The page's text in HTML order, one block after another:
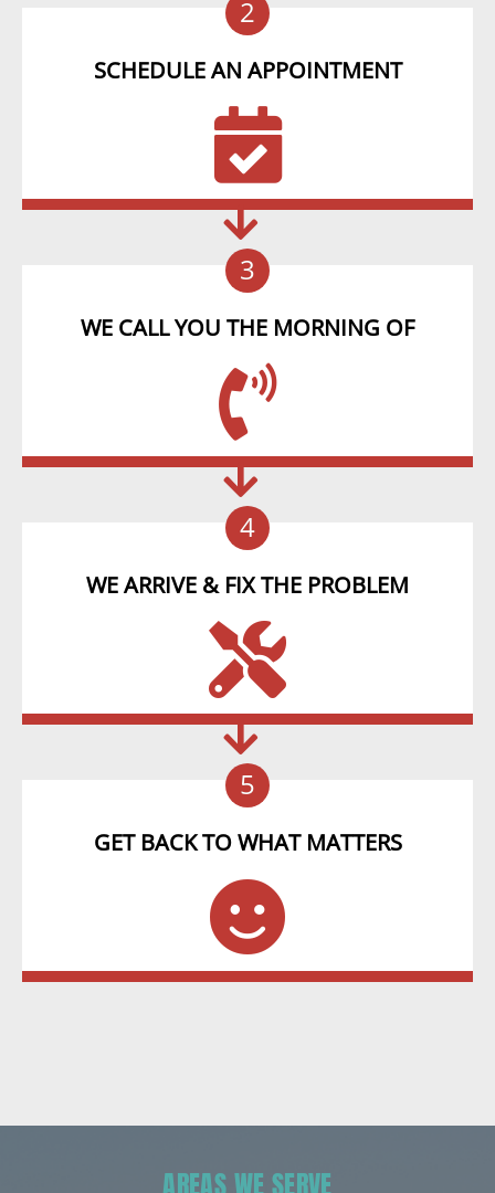
2
SCHEDULE AN APPOINTMENT
3
WE CALL YOU THE MORNING OF
4
WE ARRIVE & FIX THE PROBLEM
5
GET BACK TO WHAT MATTERS
AREAS WE SERVE